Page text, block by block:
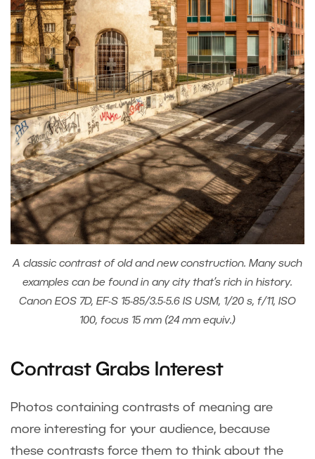
A classic contrast of old and new construction. Many such
examples can be found in any city that’s rich in history.
Canon EOS 7D, EF-S 15-85/3.5-5.6 IS USM, 1/20 s, f/11, ISO
100, focus 15 mm (24 mm equiv.)
Contrast Grabs Interest
Photos containing contrasts of meaning are
more interesting for your audience, because
these contrasts force them to think about the